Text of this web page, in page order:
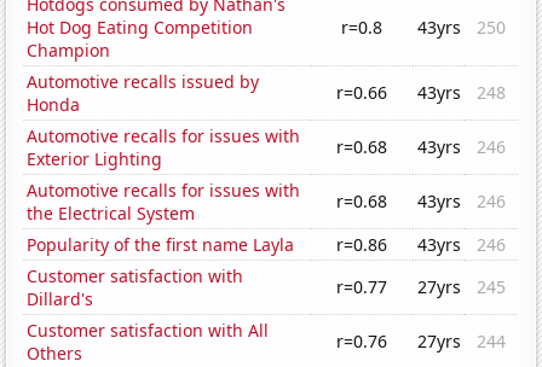
Hot Dog Eating Competition
Champion
r=0.8 43yrs 250
Automotive recalls issued by
Honda
r=0.66 43yrs
248
Automotive recalls for issues with
Exterior Lighting
r=0.68 43yrs
246
Automotive recalls for issues with
the Electrical System
r=0.68 43yrs
246
Popularity of the first name Layla
r=0.86 43yrs
246
Customer satisfaction with
Dillard's
r=0.77 27yrs
245
Customer satisfaction with All
Others
r=0.76 27yrs
244